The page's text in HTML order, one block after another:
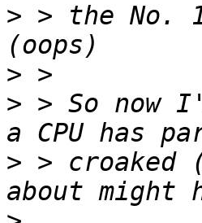
> > the No.
>
> > So now
> > croaked